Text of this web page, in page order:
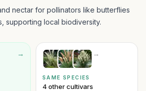
nectar for pollinators like butterflies
supporting local biodiversity.
→ →
SAME SPECIES
4 other cultivars